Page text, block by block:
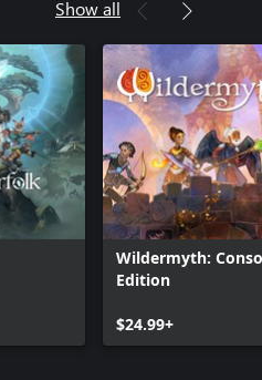
Show all
Wildermyth:
Edition
$24.99+